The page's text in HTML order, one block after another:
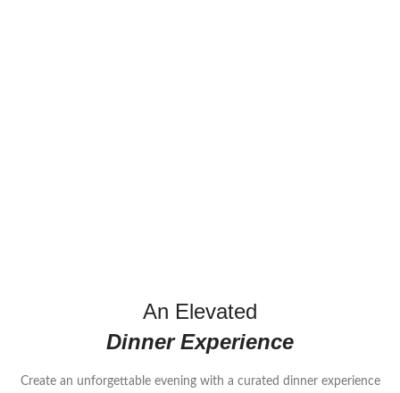
An Elevated
Dinner Experience
Create an unforgettable evening with a curated dinner experience